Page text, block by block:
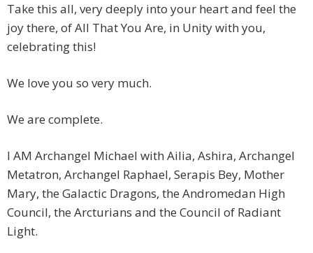
Take this all, very deeply into your heart and feel the
joy there, of All That You Are, in Unity with you,
celebrating this!
We love you so very much.
We are complete.
I AM Archangel Michael with Ailia, Ashira, Archangel
Metatron, Archangel Raphael, Serapis Bey, Mother
Mary, the Galactic Dragons, the Andromedan High
Council, the Arcturians and the Council of Radiant
Light.